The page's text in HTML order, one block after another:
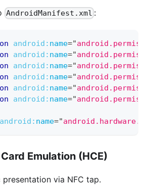
AndroidManifest.xml :
android: name="
android: name="
android: name="
android: name="
android: name="
android: name="
android: name="
Emulation (HCE)
via NFC tap.